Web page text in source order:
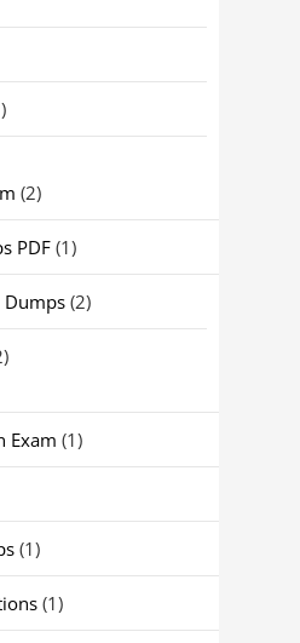
(2)
PDF(1)
Dumps(2)
Exam (1)
(1)
(1)